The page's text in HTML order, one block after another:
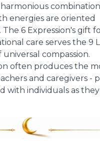
energies are oriented
6 Expression's gift
care serves the 9
universal compassion.
often produces the
and caregivers -
with individuals as